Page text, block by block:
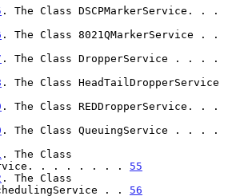
. The Class DSCPMarkerService. . .
. The Class 8021QMarkerService . .
. The Class DropperService . . . .
. The Class HeadTailDropperService
. The Class REDDropperService. . .
. The Class QueuingService . . . .
. The Class
. . . . . . . 55
. The Class
. . 56